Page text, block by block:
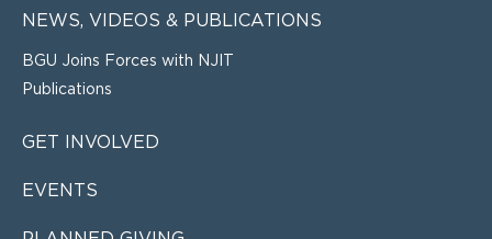
NEWS, VIDEOS & PUBLICATIONS
BGU Joins Forces with NJIT
Publications
GET INVOLVED
EVENTS